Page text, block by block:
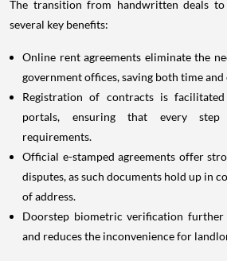
The transition from handwritten deals
several key benefits:
Online rent agreements eliminate the
government offices, saving both time
Registration of contracts is
portals, ensuring that every
requirements.
Official e-stamped agreements offer
disputes, as such documents hold up in
of address.
Doorstep biometric verification
and reduces the inconvenience for